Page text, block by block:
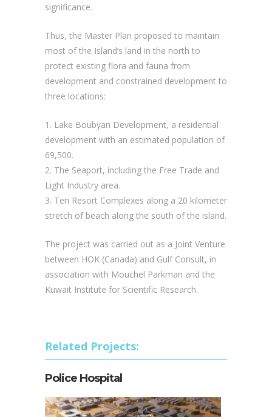
significance.
Thus, the Master Plan proposed to maintain
most of the Island’s land in the north to
protect existing flora and fauna from
development and constrained development to
three locations:
1. Lake Boubyan Development, a residential
development with an estimated population of
69,500.
2. The Seaport, including the Free Trade and
Light Industry area.
3. Ten Resort Complexes along a 20 kilometer
stretch of beach along the south of the island.
The project was carried out as a Joint Venture
between HOK (Canada) and Gulf Consult, in
association with Mouchel Parkman and the
Kuwait Institute for Scientific Research.
Related Projects:
Police Hospital